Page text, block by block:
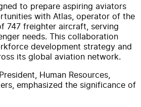
to prepare aspiring aviators
with Atlas, operator of the
747 freighter aircraft, serving
needs. This collaboration
development strategy and
its global aviation network.
Human Resources,
emphasized the significance of